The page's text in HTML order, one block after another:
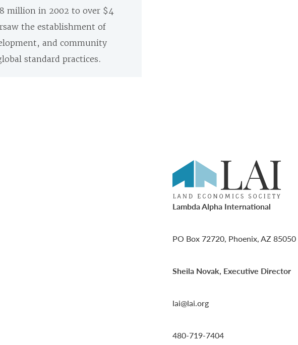
million in 2002 to over $4
the establishment of
and community
standard practices.
Lambda Alpha International
PO Box 72720, Phoenix, AZ 85050
Sheila Novak, Executive Director
lai@lai.org
480-719-7404